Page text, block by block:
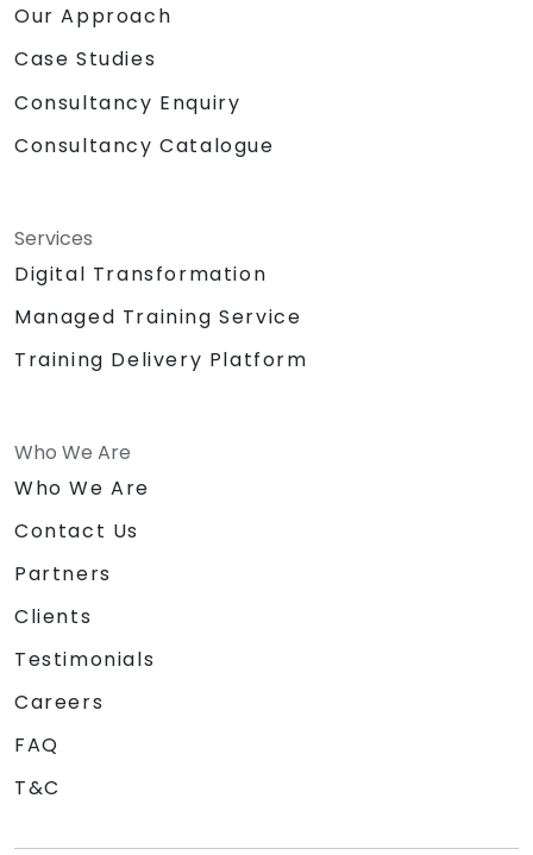
Our Approach
Case Studies
Consultancy Enquiry
Consultancy Catalogue
Services
Digital Transformation
Managed Training Service
Training Delivery Platform
Who We Are
Who We Are
Contact Us
Partners
Clients
Testimonials
Careers
FAQ
T&C